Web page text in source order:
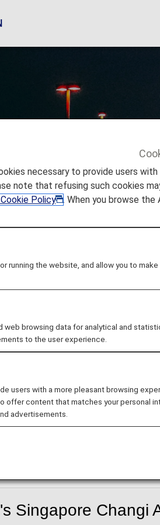
and City Info Singapore
from
you need to easily
check-in counter have been
Changi Airport
will depart from and arrive
the flights will depart and
Singapore Changi
necessary to provide users
note that refusing such cookies
Policy
. When you browse
running the website, and allow you to
web browsing data for analytical and
to the user experience.
users with a more pleasant browsing
offer content that matches your personal
advertisements.